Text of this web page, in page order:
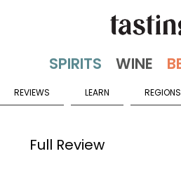
REVIEWS LEARN REGIONS
Full Review